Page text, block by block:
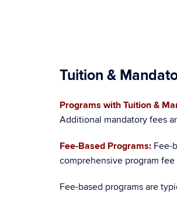
Tuition &
Programs with Tuition &
Additional mandatory fees
Fee-Based Programs: Fee-
comprehensive program
Fee-based programs are